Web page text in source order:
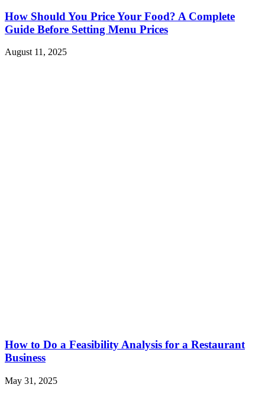
How Should You Price Your Food? A Complete
Guide Before Setting Menu Prices
August 11, 2025
How to Do a Feasibility Analysis for a Restaurant
Business
May 31, 2025